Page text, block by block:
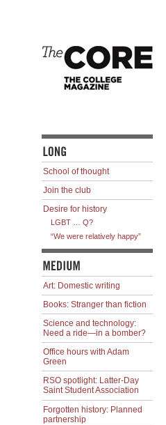
School of thought
Join the club
Desire for history
LGBT … Q?
“We were relatively happy”
Art: Domestic writing
Books: Stranger than fiction
Science and technology:
Need a ride—in a bomber?
Office hours with Adam
Green
RSO spotlight: Latter-Day
Saint Student Association
Forgotten history: Planned
partnership